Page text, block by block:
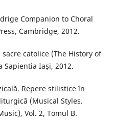
Companion to Choral
Cambridge, 2012.
catolice (The History of
Sapientia Iași, 2012.
Repere stilistice în
(Musical Styles.
Vol. 2, Tomul B.